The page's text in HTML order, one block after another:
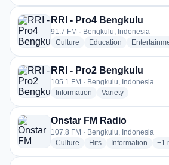
RRI - Pro4 Bengkulu
91.7 FM · Bengkulu, Indonesia
Culture radio stations
Education radio stations
RRI - Pro2 Bengkulu
105.1 FM · Bengkulu, Indonesia
Information radio stations
Varietyradio stations
Onstar FM Radio
107.8 FM · Bengkulu, Indonesia
Culture radio stations
Hitsradio stations
Information radio
+1